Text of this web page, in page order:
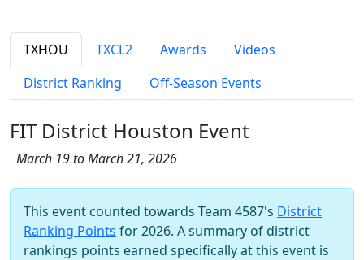
TXHOU TXCL2 Awards
Videos
District Ranking
Off-Season Events
FIT District Houston Event
March 19 to March 21, 2026
This event counted towards Team 4587's District
Ranking Points for 2026. A summary of district
rankings points earned specifically at this event is